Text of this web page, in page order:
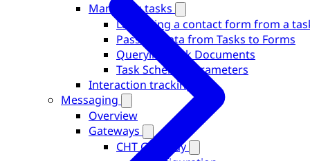
Managing tasks
Launching a contact form from a
Passing Data from Tasks to Forms
Querying Task Documents
Task Schema Parameters
Interaction tracking
Messaging
Overview
Gateways
CHT Gateway